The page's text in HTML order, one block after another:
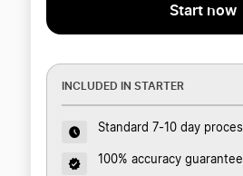
Start now
INCLUDED IN STARTER
Standard 7-10 day
100% accuracy guarantee